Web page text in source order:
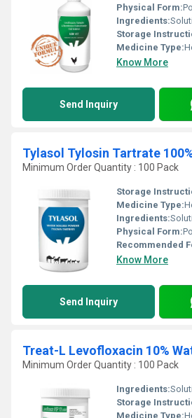
Physical Form:
Ingredients:
Storage
Medicine Type:
Know More
Send Inquiry
Tylasol Tylosin Tartrate
Minimum Order Quantity : 100 Pack
Storage
Medicine Type:
Ingredients:
Physical Form:
Recommended
Know More
Send Inquiry
Minimum Order Quantity : 100 Pack
Ingredients:
Storage
Medicine Type: